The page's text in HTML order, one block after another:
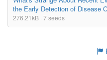
the Early Detection of Disease
276.21kB · 7 seeds